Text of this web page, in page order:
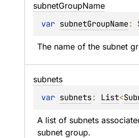
subnetGroupName
var subnetGroupName:
The name of the subnet
subnets
var subnets: List<
A list of subnets
subnet group.